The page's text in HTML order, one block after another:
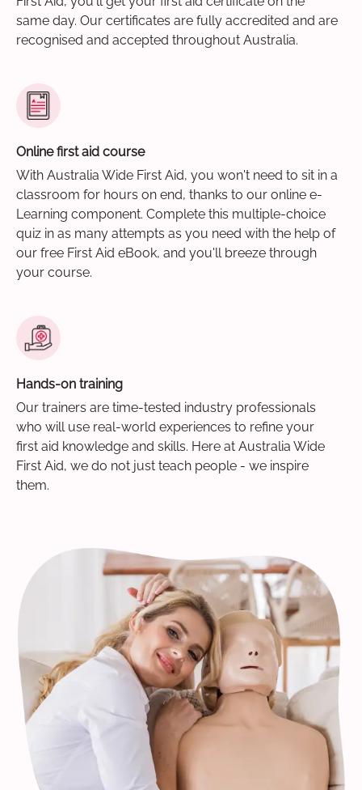
same day. Our certificates are fully accredited and are
recognised and accepted throughout Australia.
Online first aid course
With Australia Wide First Aid, you won't need to sit in a
classroom for hours on end, thanks to our online e-
Learning component. Complete this multiple-choice
quiz in as many attempts as you need with the help of
our free First Aid eBook, and you'll breeze through
your course.
Hands-on training
Our trainers are time-tested industry professionals
who will use real-world experiences to refine your
first aid knowledge and skills. Here at Australia Wide
First Aid, we do not just teach people - we inspire
them.